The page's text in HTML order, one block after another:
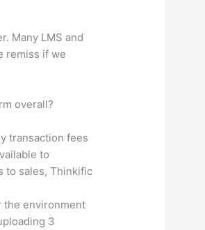
Many LMS and
remiss if we
overall?
transaction fees
to
to sales, Thinkific
the environment
3